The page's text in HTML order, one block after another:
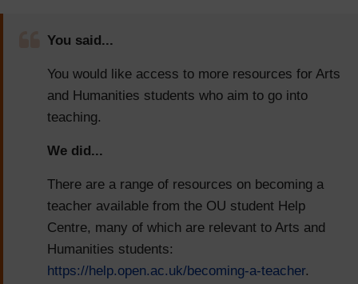
You said...
You would like access to more resources for Arts
and Humanities students who aim to go into
teaching.
We did...
There are a range of resources on becoming a
teacher available from the OU student Help
Centre, many of which are relevant to Arts and
Humanities students:
https://help.open.ac.uk/becoming-a-teacher.